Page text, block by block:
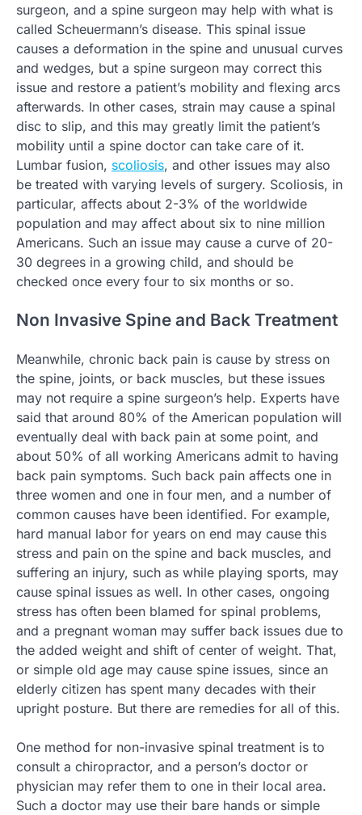
surgeon, and a spine surgeon may help with what is
called Scheuermann’s disease. This spinal issue
causes a deformation in the spine and unusual curves
and wedges, but a spine surgeon may correct this
issue and restore a patient’s mobility and flexing arcs
afterwards. In other cases, strain may cause a spinal
disc to slip, and this may greatly limit the patient’s
mobility until a spine doctor can take care of it.
Lumbar fusion, scoliosis, and other issues may also
be treated with varying levels of surgery. Scoliosis, in
particular, affects about 2-3% of the worldwide
population and may affect about six to nine million
Americans. Such an issue may cause a curve of 20-
30 degrees in a growing child, and should be
checked once every four to six months or so.
Non Invasive Spine and Back Treatment
Meanwhile, chronic back pain is cause by stress on
the spine, joints, or back muscles, but these issues
may not require a spine surgeon’s help. Experts have
said that around 80% of the American population will
eventually deal with back pain at some point, and
about 50% of all working Americans admit to having
back pain symptoms. Such back pain affects one in
three women and one in four men, and a number of
common causes have been identified. For example,
hard manual labor for years on end may cause this
stress and pain on the spine and back muscles, and
suffering an injury, such as while playing sports, may
cause spinal issues as well. In other cases, ongoing
stress has often been blamed for spinal problems,
and a pregnant woman may suffer back issues due to
the added weight and shift of center of weight. That,
or simple old age may cause spine issues, since an
elderly citizen has spent many decades with their
upright posture. But there are remedies for all of this.
One method for non-invasive spinal treatment is to
consult a chiropractor, and a person’s doctor or
physician may refer them to one in their local area.
Such a doctor may use their bare hands or simple